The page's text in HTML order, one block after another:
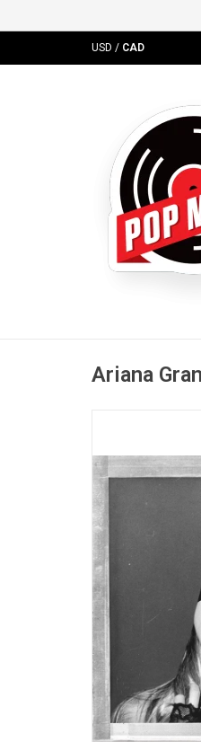
USD / CAD
Ariana